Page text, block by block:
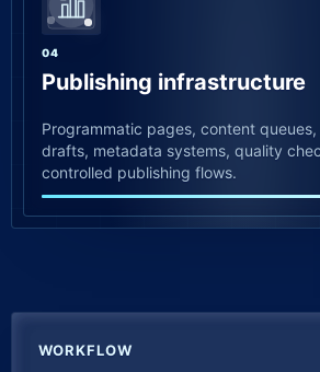
04
Publishing infrastructure
Programmatic pages, content
drafts, metadata systems, quality
controlled publishing flows.
WORKFLOW